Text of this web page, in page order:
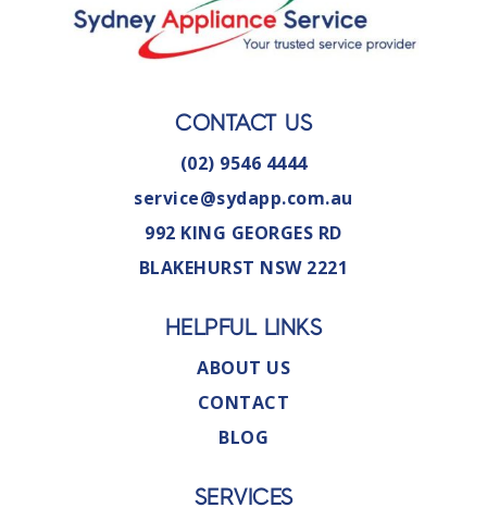
CONTACT US
(02) 9546 4444
service@sydapp.com.au
992 KING GEORGES RD
BLAKEHURST NSW 2221
HELPFUL LINKS
ABOUT US
CONTACT
BLOG
SERVICES